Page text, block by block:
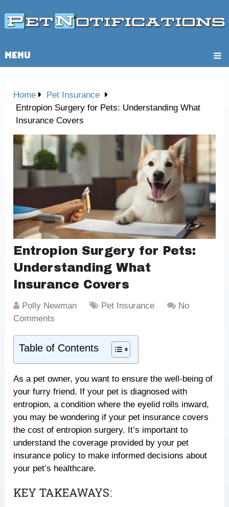
MENU
Home
Pet Insurance
Entropion Surgery for Pets: Understanding What
Insurance Covers
Entropion Surgery for Pets:
Understanding What
Insurance Covers
Polly Newman Pet Insurance
No
Comments
Table of Contents
As a pet owner, you want to ensure the well-being of
your furry friend. If your pet is diagnosed with
entropion, a condition where the eyelid rolls inward,
you may be wondering if your pet insurance covers
the cost of entropion surgery. It’s important to
understand the coverage provided by your pet
insurance policy to make informed decisions about
your pet’s healthcare.
KEY TAKEAWAYS: